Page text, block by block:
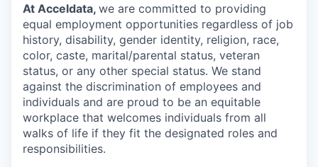
At Acceldata, we are committed to providing
equal employment opportunities regardless of job
history, disability, gender identity, religion, race,
color, caste, marital/parental status, veteran
status, or any other special status. We stand
against the discrimination of employees and
individuals and are proud to be an equitable
workplace that welcomes individuals from all
walks of life if they fit the designated roles and
responsibilities.